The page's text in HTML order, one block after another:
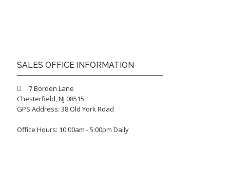
SALES OFFICE INFORMATION
7 Borden Lane
Chesterfield, NJ 08515
GPS Address: 38 Old York Road
Office Hours: 10:00am - 5:00pm Daily